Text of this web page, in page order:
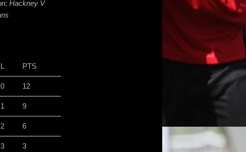
Hackney V
L PTS
0 12
1 9
2 6
3 3